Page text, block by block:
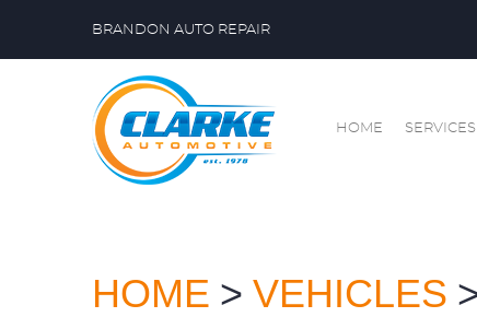
BRANDON AUTO REPAIR
HOME SERVICES
HOME VEHICLES